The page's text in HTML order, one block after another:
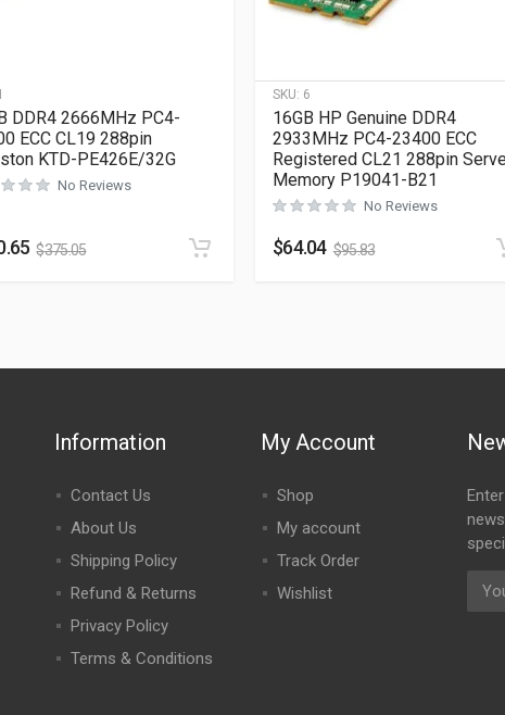
DDR4 2666MHz PC4-
ECC CL19 288pin
KTD-PE426E/32G
No Reviews
$375.05
SKU: 6
16GB HP Genuine DDR4
2933MHz PC4-23400 ECC
Registered CL21 288pin
Memory P19041-B21
No Reviews
$64.04 $95.83
Information
Contact Us
About Us
Shipping Policy
Refund & Returns
Privacy Policy
Terms & Conditions
My Account
Shop
My account
Track Order
Wishlist